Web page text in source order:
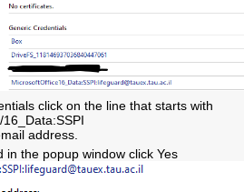
click on the line that starts with
address.
in the popup window click Yes